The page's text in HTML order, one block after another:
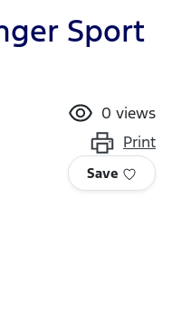
Sport
0 views
Print
Save